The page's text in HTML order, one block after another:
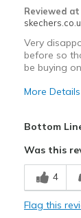
Reviewed at
Very
before so
be buying
More Details
Best for
Casual Wear
Bottom
Was this
4
Flag this